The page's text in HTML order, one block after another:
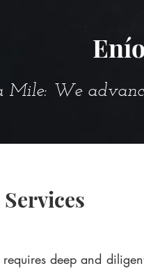
Mile: We
deep and